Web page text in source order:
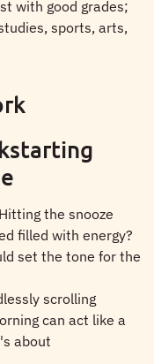
with good grades;
sports, arts,
the snooze
filled with energy?
set the tone for the
scrolling
can act like a
about